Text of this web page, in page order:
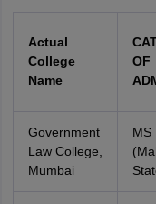
Actual
College
Name
OF
Government
Law College,
Mumbai
MS